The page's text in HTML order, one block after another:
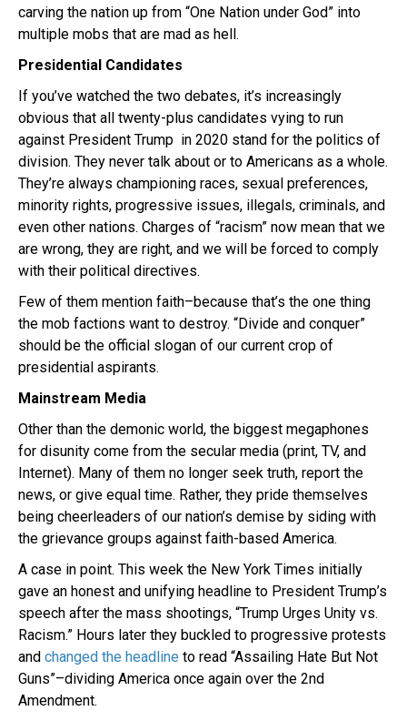
carving the nation up from “One Nation under God” into
multiple mobs that are mad as hell.
Presidential Candidates
If you’ve watched the two debates, it’s increasingly
obvious that all twenty-plus candidates vying to run
against President Trump in 2020 stand for the politics of
division. They never talk about or to Americans as a whole.
They’re always championing races, sexual preferences,
minority rights, progressive issues, illegals, criminals, and
even other nations. Charges of “racism” now mean that we
are wrong, they are right, and we will be forced to comply
with their political directives.
Few of them mention faith–because that’s the one thing
the mob factions want to destroy. “Divide and conquer”
should be the official slogan of our current crop of
presidential aspirants.
Mainstream Media
Other than the demonic world, the biggest megaphones
for disunity come from the secular media (print, TV, and
Internet). Many of them no longer seek truth, report the
news, or give equal time. Rather, they pride themselves
being cheerleaders of our nation’s demise by siding with
the grievance groups against faith-based America.
A case in point. This week the New York Times initially
gave an honest and unifying headline to President Trump’s
speech after the mass shootings, “Trump Urges Unity vs.
Racism.” Hours later they buckled to progressive protests
and changed the headline to read “Assailing Hate But Not
Guns”–dividing America once again over the 2nd
Amendment.